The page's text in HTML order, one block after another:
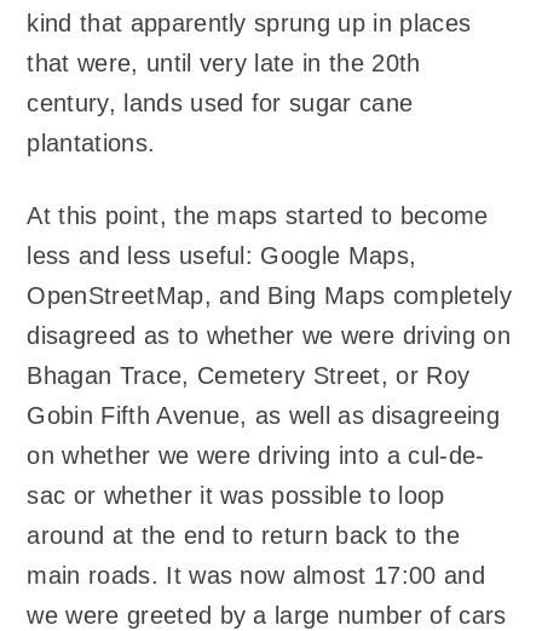
kind that apparently sprung up in places
that were, until very late in the 20th
century, lands used for sugar cane
plantations.
At this point, the maps started to become
less and less useful: Google Maps,
OpenStreetMap, and Bing Maps completely
disagreed as to whether we were driving on
Bhagan Trace, Cemetery Street, or Roy
Gobin Fifth Avenue, as well as disagreeing
on whether we were driving into a cul-de-
sac or whether it was possible to loop
around at the end to return back to the
main roads. It was now almost 17:00 and
we were greeted by a large number of cars